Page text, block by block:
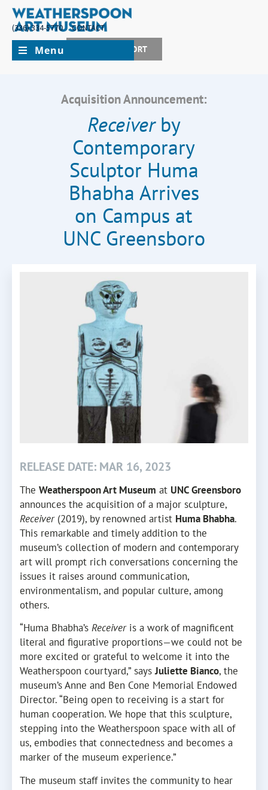
(336) 334-5770
CONTACT
JOIN + SUPPORT
Menu
Acquisition Announcement:
Receiverby
Contemporary
Sculptor Huma
Bhabha Arrives
on Campus at
UNC Greensboro
RELEASE DATE: MAR 16, 2023
The Weatherspoon Art Museum at UNC Greensboro
announces the acquisition of a major sculpture,
Receiver(2019), by renowned artist Huma Bhabha.
This remarkable and timely addition to the
museum’s collection of modern and contemporary
art will prompt rich conversations concerning the
issues it raises around communication,
environmentalism, and popular culture, among
others.
“Huma Bhabha’s Receiveris a work of magnificent
literal and figurative proportions—we could not be
more excited or grateful to welcome it into the
Weatherspoon courtyard,” saysJuliette Bianco, the
museum’s Anne and Ben Cone Memorial Endowed
Director. “Being open to receiving is a start for
human cooperation. We hope that this sculpture,
stepping into the Weatherspoon space with all of
us, embodies that connectedness and becomes a
marker of the museum experience.”
The museum staff invites the community to hear